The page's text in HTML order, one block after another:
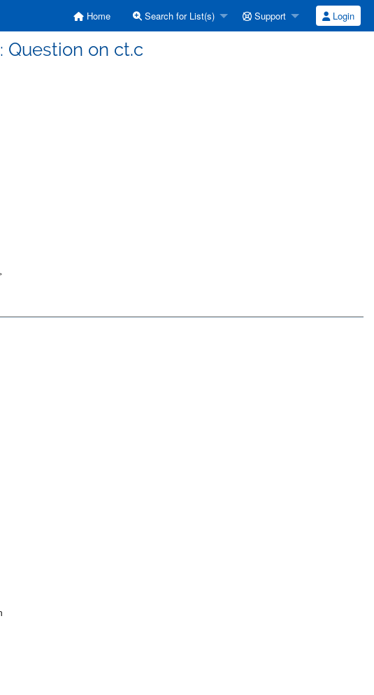
Home Search for List(s) Support Login
Question on ct.c